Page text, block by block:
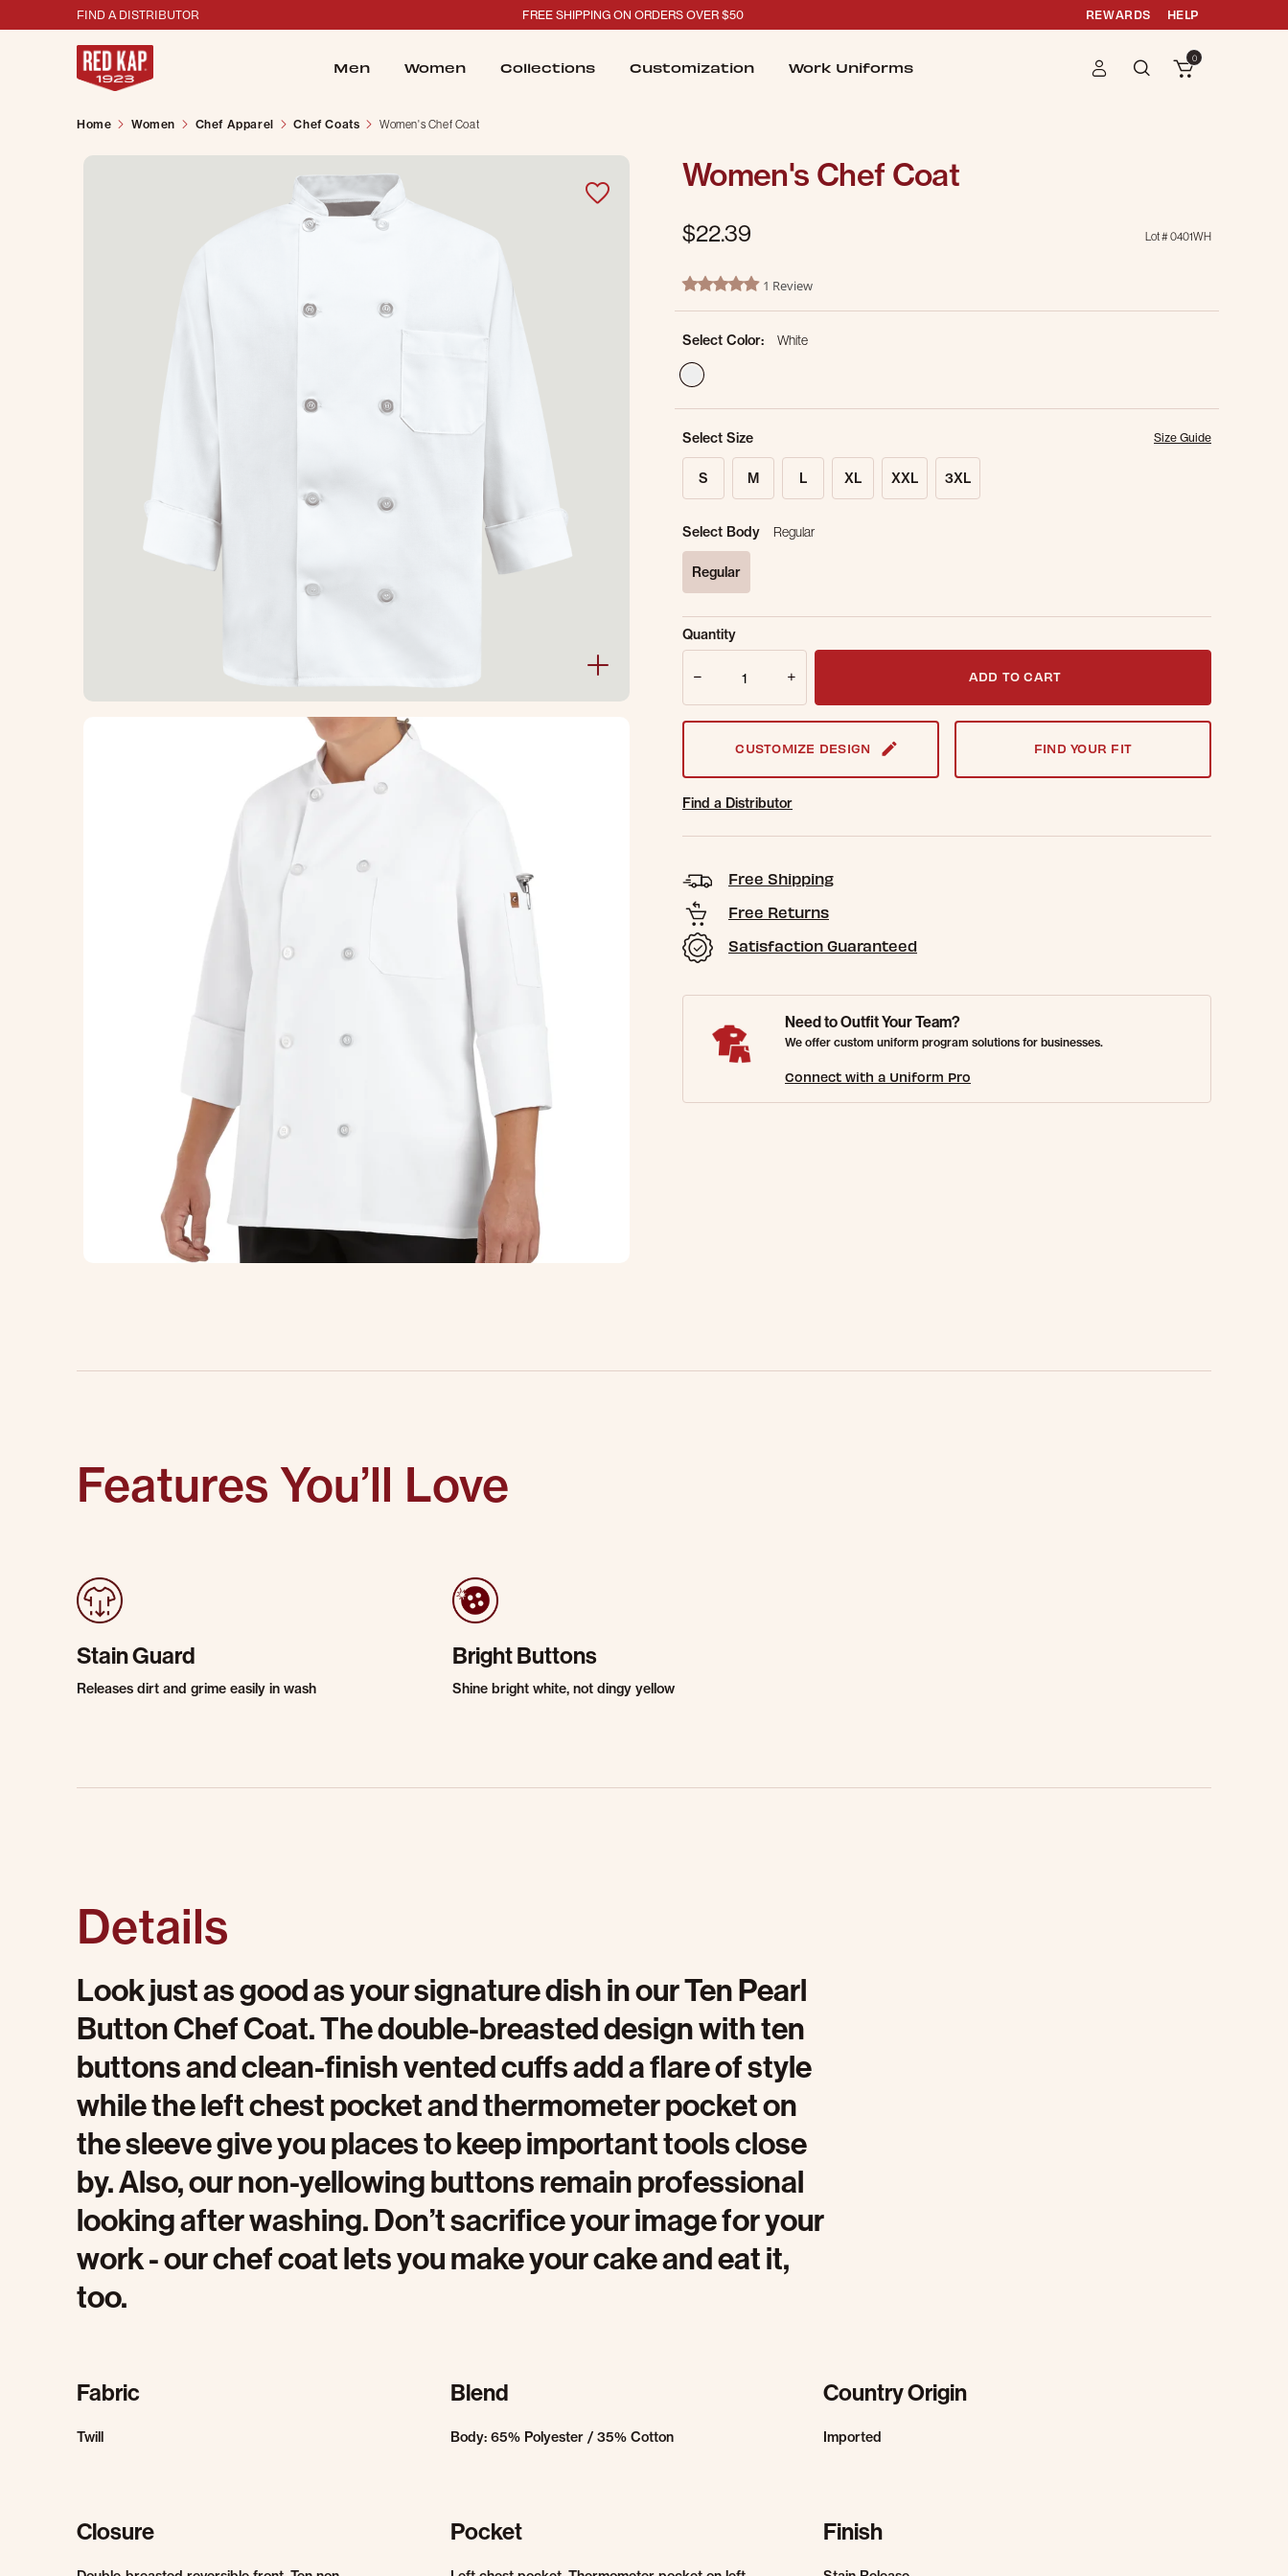
FIND A DISTRIBUTOR FREE SHIPPING ON ORDERS OVER $50 REWARDS HELP
Men Women Collections Customization Work Uniforms
0
Home Women Chef Apparel Chef Coats Women's Chef Coat
Women's Chef Coat
$22.39 Lot #0401WH
5 out of 5 Customer Rating
5.0 star rating1 Review
Select Color:
White
Select Size Size Guide
S M L XL XXL 3XL
Select Body Regular
Regular
Sold Out Online. Get notified when this item is back in stock.
Email Address
Quantity
ADD TO CART
CUSTOMIZE DESIGN FIND YOUR FIT
Find a Distributor
Free Shipping
Free Returns
Satisfaction Guaranteed
Need to Outfit Your Team?
We offer custom uniform program solutions for businesses.
Connect with a Uniform Pro
Features You’ll Love
Stain Guard
Releases dirt and grime easily in wash
Bright Buttons
Shine bright white, not dingy yellow
Details
Look just as good as your signature dish in our Ten Pearl
Button Chef Coat. The double-breasted design with ten
buttons and clean-finish vented cuffs add a flare of style
while the left chest pocket and thermometer pocket on
the sleeve give you places to keep important tools close
by. Also, our non-yellowing buttons remain professional
looking after washing. Don’t sacrifice your image for your
work - our chef coat lets you make your cake and eat it,
too.
Fabric
Twill
Blend
Body: 65% Polyester / 35% Cotton
Country Origin
Imported
Closure Pocket Finish